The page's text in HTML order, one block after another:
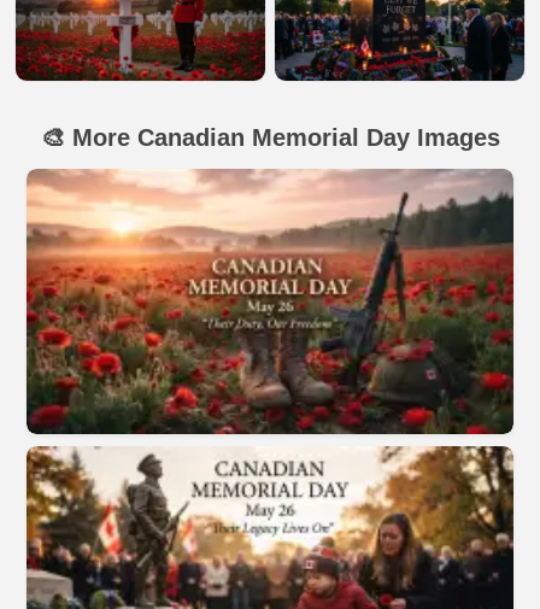
🎨 More Canadian Memorial Day Images